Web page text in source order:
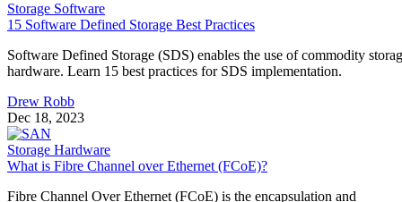
Storage Software
15 Software Defined Storage Best Practices
Software Defined Storage (SDS) enables the use of commodity
hardware. Learn 15 best practices for SDS implementation.
Drew Robb
Dec 18, 2023
Storage Hardware
What is Fibre Channel over Ethernet (FCoE)?
Fibre Channel Over Ethernet (FCoE) is the encapsulation and